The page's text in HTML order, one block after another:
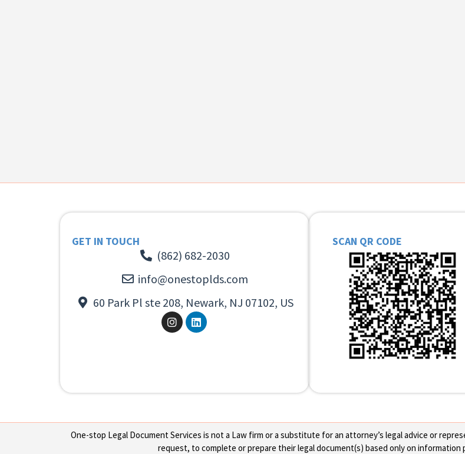
GET IN TOUCH
(862) 682-2030
info@onestoplds.com
60 Park Pl ste 208, Newark, NJ 07102, US
SCAN QR CODE
One-stop Legal Document Services is not a Law firm or a substitute for an attorney’s legal advice or
request, to complete or prepare their legal document(s) based only on